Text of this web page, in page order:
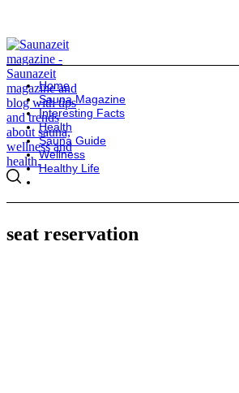
Home
Sauna Magazine
Interesting Facts
Health
Sauna Guide
Wellness
Healthy Life
seat reservation